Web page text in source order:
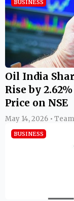
BUSINESS
Oil India
Rise by
Price on NSE
May 14, 2026 •
BUSINESS